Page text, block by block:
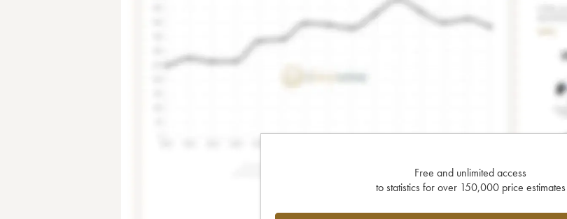
Free and unlimited access
to statistics for over 150,000 price estimates